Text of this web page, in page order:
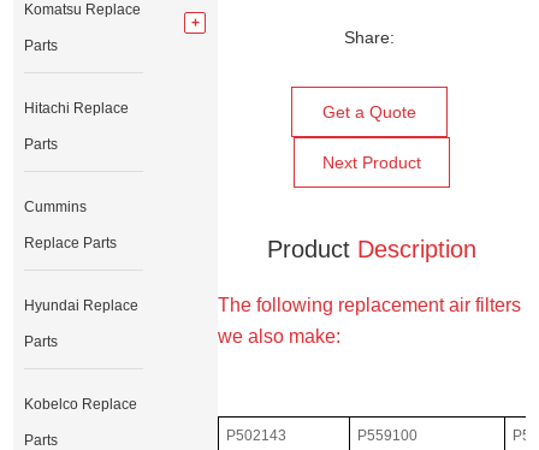
Share:
Get a Quote
Next Product
Product Description
The following replacement air filters
we also make:
P502143 P559100
Komatsu Replace
Parts
Hitachi Replace
Parts
Cummins
Replace Parts
Hyundai Replace
Parts
Kobelco Replace
Parts